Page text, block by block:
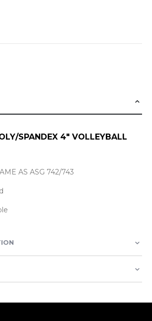
SPANDEX 4" VOLLEYBALL
AS ASG 742/743